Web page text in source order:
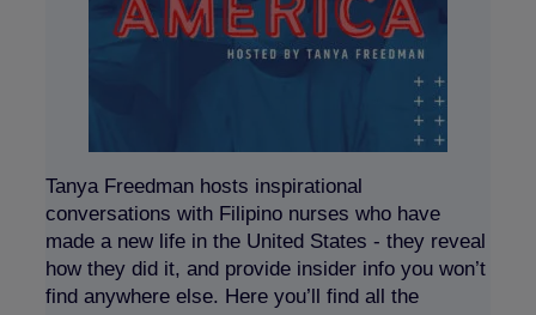
Tanya Freedman hosts inspirational
conversations with Filipino nurses who have
made a new life in the United States - they reveal
how they did it, and provide insider info you won’t
find anywhere else. Here you’ll find all the